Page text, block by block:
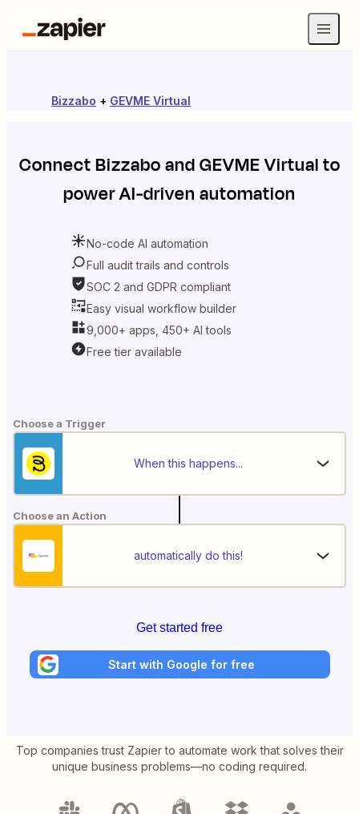
Bizzabo + GEVME Virtual
ConnectBizzaboandGEVME Virtualto
power AI-driven automation
No-code AI automation
Full audit trails and controls
SOC 2 and GDPR compliant
Easy visual workflow builder
9,000+ apps, 450+ AI tools
Free tier available
Choose a Trigger
When this happens...
Choose an Action
automatically do this!
Get started free
Start with Google for free
Top companies trust Zapier to automate work that solves their
unique business problems—no coding required.